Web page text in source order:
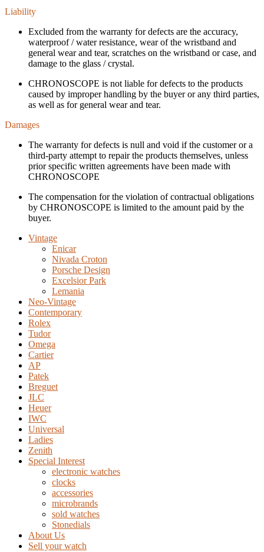
Liability
Excluded from the warranty for defects are the accuracy,
waterproof / water resistance, wear of the wristband and
general wear and tear, scratches on the wristband or case, and
damage to the glass / crystal.
CHRONOSCOPE is not liable for defects to the products
caused by improper handling by the buyer or any third parties,
as well as for general wear and tear.
Damages
The warranty for defects is null and void if the customer or a
third-party attempt to repair the products themselves, unless
prior specific written agreements have been made with
CHRONOSCOPE
The compensation for the violation of contractual obligations
by CHRONOSCOPE is limited to the amount paid by the
buyer.
Vintage
Enicar
Nivada Croton
Porsche Design
Excelsior Park
Lemania
Neo-Vintage
Contemporary
Rolex
Tudor
Omega
Cartier
AP
Patek
Breguet
JLC
Heuer
IWC
Universal
Ladies
Zenith
Special Interest
electronic watches
clocks
accessories
microbrands
sold watches
Stonedials
About Us
Sell your watch